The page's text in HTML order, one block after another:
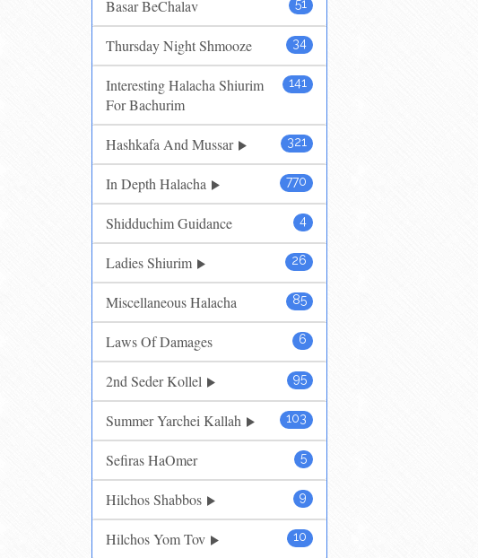
51
Basar BeChalav
34
Thursday Night Shmooze
141
Interesting Halacha Shiurim
For Bachurim
321
Hashkafa And Mussar
770
In Depth Halacha
4
Shidduchim Guidance
26
Ladies Shiurim
85
Miscellaneous Halacha
6
Laws Of Damages
95
2nd Seder Kollel
103
Summer Yarchei Kallah
5
Sefiras HaOmer
9
Hilchos Shabbos
10
Hilchos Yom Tov